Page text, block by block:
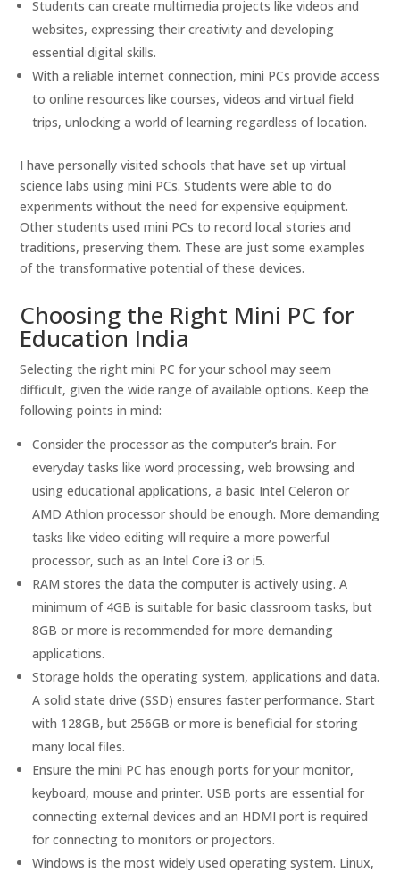
Students can create multimedia projects like videos and
websites, expressing their creativity and developing
essential digital skills.
With a reliable internet connection, mini PCs provide access
to online resources like courses, videos and virtual field
trips, unlocking a world of learning regardless of location.
I have personally visited schools that have set up virtual
science labs using mini PCs. Students were able to do
experiments without the need for expensive equipment.
Other students used mini PCs to record local stories and
traditions, preserving them. These are just some examples
of the transformative potential of these devices.
Choosing the Right Mini PC for
Education India
Selecting the right mini PC for your school may seem
difficult, given the wide range of available options. Keep the
following points in mind:
Consider the processor as the computer’s brain. For
everyday tasks like word processing, web browsing and
using educational applications, a basic Intel Celeron or
AMD Athlon processor should be enough. More demanding
tasks like video editing will require a more powerful
processor, such as an Intel Core i3 or i5.
RAM stores the data the computer is actively using. A
minimum of 4GB is suitable for basic classroom tasks, but
8GB or more is recommended for more demanding
applications.
Storage holds the operating system, applications and data.
A solid state drive (SSD) ensures faster performance. Start
with 128GB, but 256GB or more is beneficial for storing
many local files.
Ensure the mini PC has enough ports for your monitor,
keyboard, mouse and printer. USB ports are essential for
connecting external devices and an HDMI port is required
for connecting to monitors or projectors.
Windows is the most widely used operating system. Linux,